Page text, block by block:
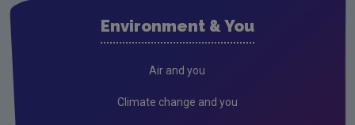
Environment & You
Air and you
Climate change and you